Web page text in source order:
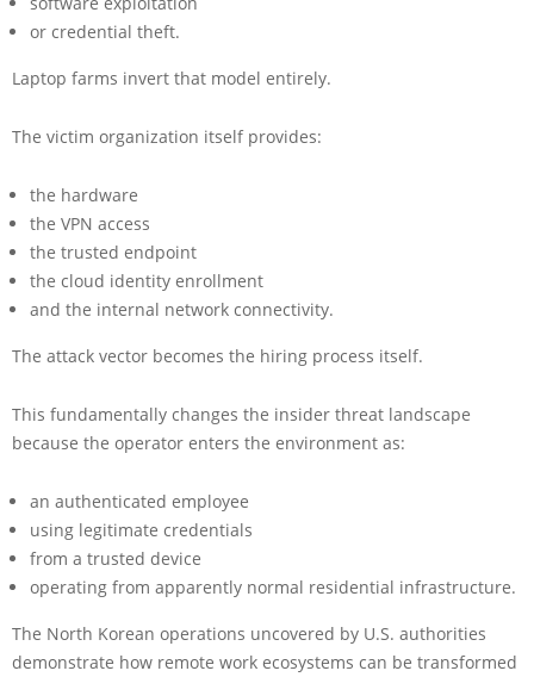
or credential theft.
Laptop farms invert that model entirely.
The victim organization itself provides:
the hardware
the VPN access
the trusted endpoint
the cloud identity enrollment
and the internal network connectivity.
The attack vector becomes the hiring process itself.
This fundamentally changes the insider threat landscape
because the operator enters the environment as:
an authenticated employee
using legitimate credentials
from a trusted device
operating from apparently normal residential infrastructure.
The North Korean operations uncovered by U.S. authorities
demonstrate how remote work ecosystems can be transformed